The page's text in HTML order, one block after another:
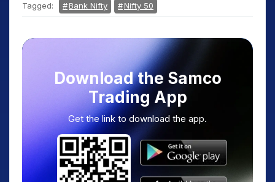
Tagged: Bank Nifty Nifty 50
Download the Samco
Trading App
Get the link to download the app.